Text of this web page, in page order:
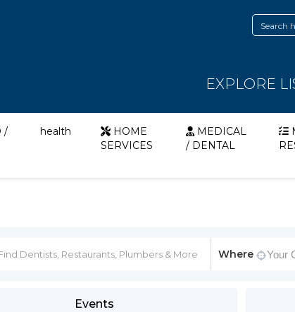
EXPLORE
/
health
HOME
SERVICES
MEDICAL
/ DENTAL
Where
Events